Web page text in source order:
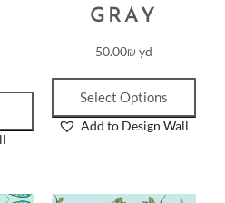
GRAY
50.00₪ yd
Select Options
Add to Design Wall